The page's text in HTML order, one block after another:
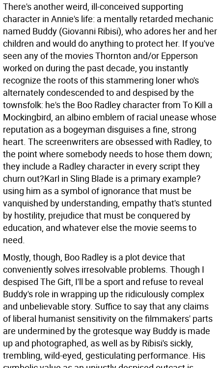
There's another weird, ill-conceived supporting
character in Annie's life: a mentally retarded mechanic
named Buddy (Giovanni Ribisi), who adores her and her
children and would do anything to protect her. If you've
seen any of the movies Thornton and/or Epperson
worked on during the past decade, you instantly
recognize the roots of this stammering loner who's
alternately condescended to and despised by the
townsfolk: he's the Boo Radley character from To Kill a
Mockingbird, an albino emblem of racial unease whose
reputation as a bogeyman disguises a fine, strong
heart. The screenwriters are obsessed with Radley, to
the point where somebody needs to hose them down;
they include a Radley character in every script they
churn out?Karl in Sling Blade is a primary example?
using him as a symbol of ignorance that must be
vanquished by understanding, empathy that's stunted
by hostility, prejudice that must be conquered by
education, and whatever else the movie seems to
need.
Mostly, though, Boo Radley is a plot device that
conveniently solves irresolvable problems. Though I
despised The Gift, I'll be a sport and refuse to reveal
Buddy's role in wrapping up the ridiculously complex
and unbelievable story. Suffice to say that any claims
of liberal humanist sensitivity on the filmmakers' parts
are undermined by the grotesque way Buddy is made
up and photographed, as well as by Ribisi's sickly,
trembling, wild-eyed, gesticulating performance. His